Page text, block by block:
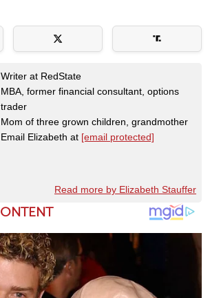
Writer at RedState
MBA, former financial consultant, options
trader
Mom of three grown children, grandmother
Email Elizabeth at [email protected]
Read more by Elizabeth Stauffer